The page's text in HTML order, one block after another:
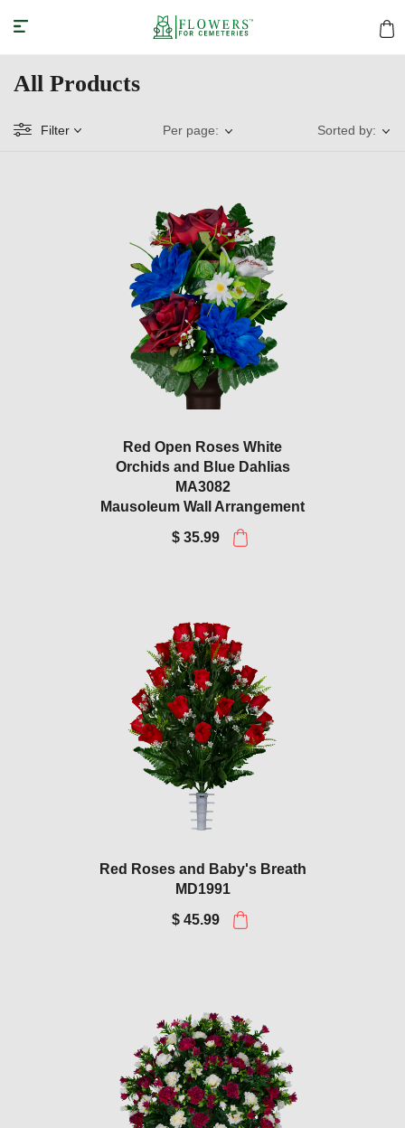
All Products
Filter Per page: Sorted by:
Red Open Roses White
Orchids and Blue Dahlias
MA3082
Mausoleum Wall Arrangement
$ 35.99
Red Roses and Baby's Breath
MD1991
$ 45.99